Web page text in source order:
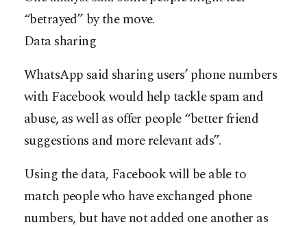
“betrayed” by the move.
Data sharing
WhatsApp said sharing users’ phone numbers
with Facebook would help tackle spam and
abuse, as well as offer people “better friend
suggestions and more relevant ads”.
Using the data, Facebook will be able to
match people who have exchanged phone
numbers, but have not added one another as